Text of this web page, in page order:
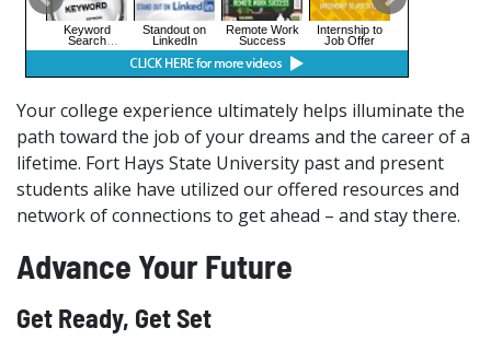
Your college experience ultimately helps illuminate the
path toward the job of your dreams and the career of a
lifetime. Fort Hays State University past and present
students alike have utilized our offered resources and
network of connections to get ahead – and stay there.
Advance Your Future
Get Ready, Get Set